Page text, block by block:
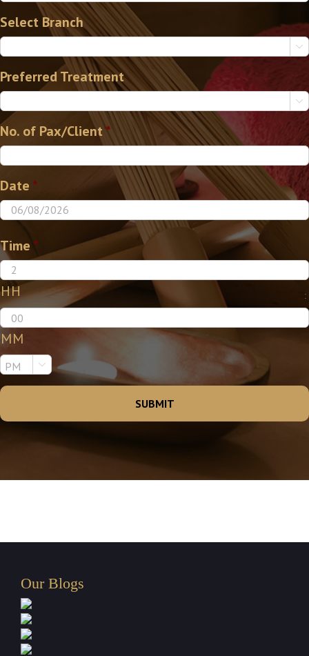
Select Branch

Preferred Treatment

No. of Pax/Client *
Date *
Time *
:
HH
MM

Our Blogs